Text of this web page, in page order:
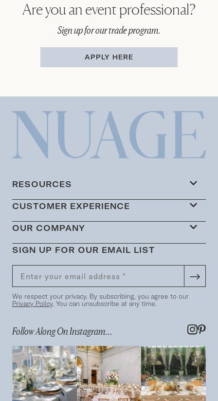
Are you an event professional?
Sign up for our trade program.
APPLY HERE
RESOURCES
CUSTOMER EXPERIENCE
OUR COMPANY
SIGN UP FOR OUR EMAIL LIST
We respect your privacy. By subscribing, you agree to our
Privacy Policy. You can unsubscribe at any time.
Follow Along On Instagram...